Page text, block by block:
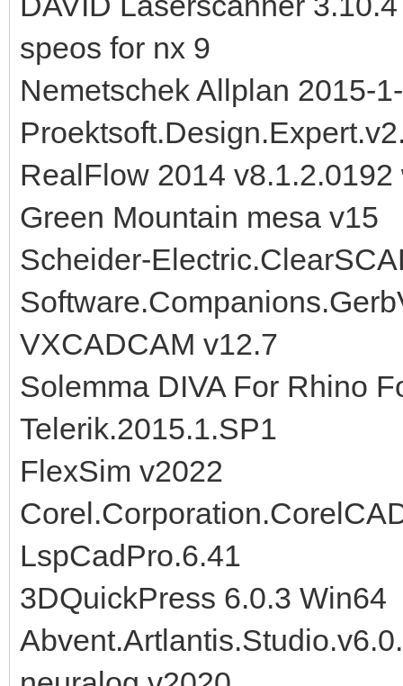
speos for nx 9
Nemetschek Allplan 2015-
RealFlow 2014
Green Mountain mesa v15
Scheider-
VXCADCAM v12.7
Solemma DIVA For Rhino
Telerik.2015.1.SP1
FlexSim v2022
LspCadPro.6.41
3DQuickPress 6.0.3 Win64